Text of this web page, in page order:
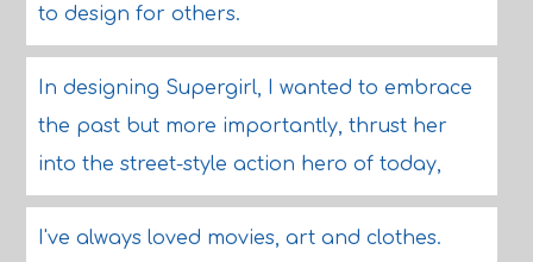
to design for others.
In designing Supergirl, I wanted to embrace
the past but more importantly, thrust her
into the street-style action hero of today,
I've always loved movies, art and clothes.